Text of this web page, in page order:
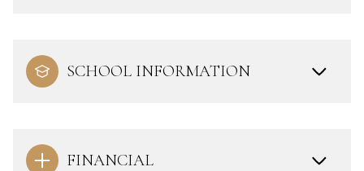
SCHOOL INFORMATION
FINANCIAL